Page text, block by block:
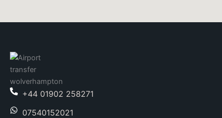
+44 01902 258271
07540152021